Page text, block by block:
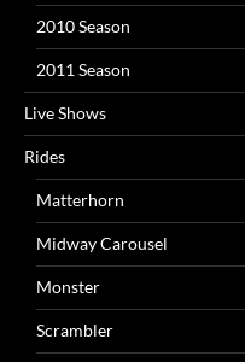
2010 Season
2011 Season
Live Shows
Rides
Matterhorn
Midway Carousel
Monster
Scrambler